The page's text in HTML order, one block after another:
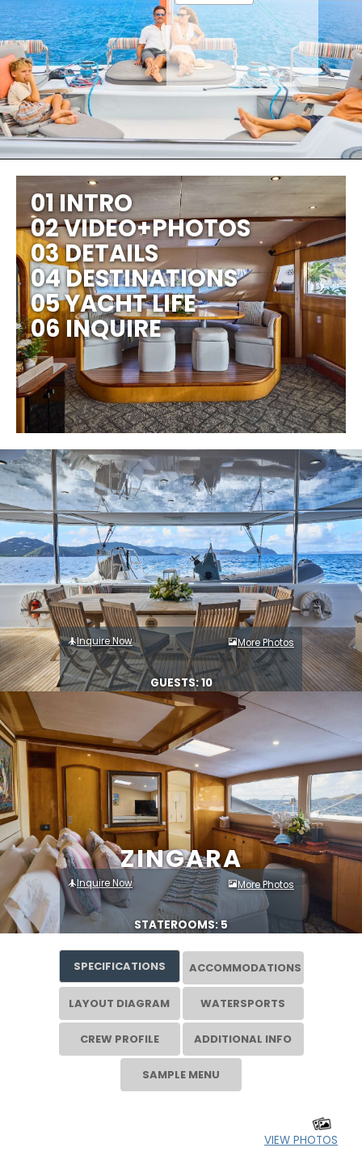
ZINGARA
01 INTRO
02 VIDEO+PHOTOS
03 DETAILS
04 DESTINATIONS
05 YACHT LIFE
06 INQUIRE
Inquire Now More Photos
GUESTS: 10
Inquire Now More Photos
STATEROOMS: 5
SPECIFICATIONS ACCOMMODATIONS
LAYOUT DIAGRAM WATERSPORTS
CREW PROFILE ADDITIONAL INFO
SAMPLE MENU
VIEW PHOTOS